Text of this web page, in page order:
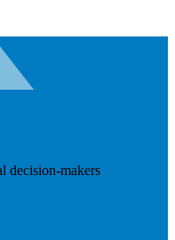
decision-makers